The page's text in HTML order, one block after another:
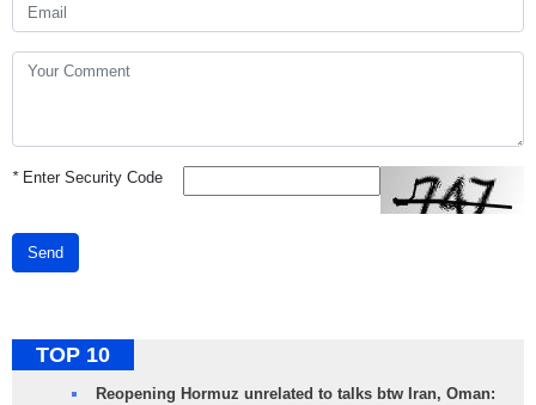
*Enter Security Code
Send
TOP 10
Reopening Hormuz unrelated to talks btw Iran, Oman: